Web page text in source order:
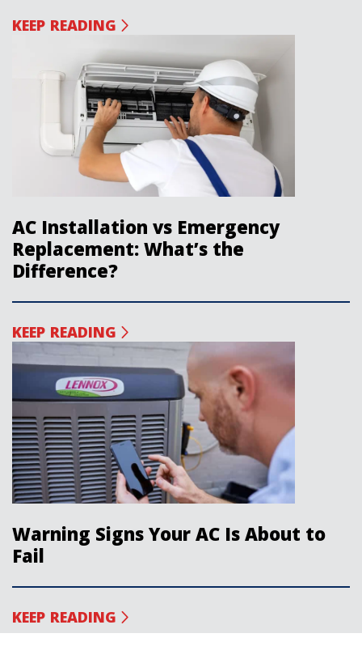
KEEP READING
AC Installation vs Emergency
Replacement: What’s the
Difference?
KEEP READING
Warning Signs Your AC Is About to
Fail
KEEP READING